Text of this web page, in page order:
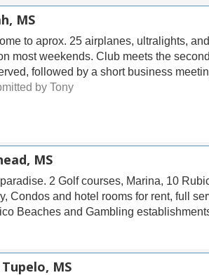
MS
to aprox. 25 airplanes, ultralights,
most weekends. Club meets the
followed by a short business
by Tony
MS
2 Golf courses, Marina, 10
Condos and hotel rooms for rent, full
Beaches and Gambling
Tupelo, MS